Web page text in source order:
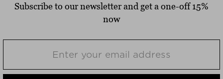
Subscribe to our newsletter and get a one-off 15%
now